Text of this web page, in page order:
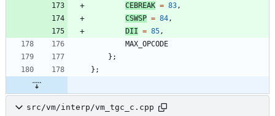
CEBREAK = 83 ,
CSWSP = 84 ,
DII = 85 ,
MAX_OPCODE
} ;
} ;
src/vm/interp/vm_tgc_c.cpp